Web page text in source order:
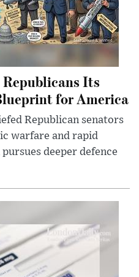
Its
for America
Republican senators
warfare and rapid
deeper defence